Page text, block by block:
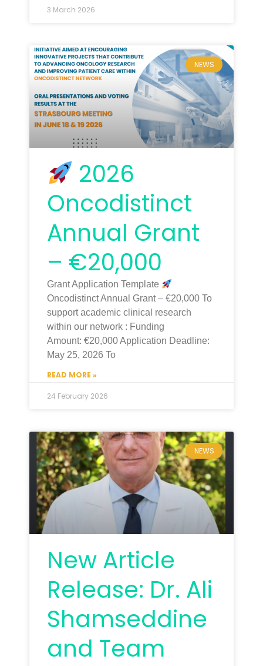
3 March 2026
NEWS
2026
Oncodistinct
Annual Grant
– €20,000
Grant Application Template
Oncodistinct Annual Grant – €20,000 To
support academic clinical research
within our network : Funding
Amount: €20,000 Application Deadline:
May 25, 2026 To
READ MORE »
24 February 2026
NEWS
New Article
Release: Dr. Ali
Shamseddine
and Team